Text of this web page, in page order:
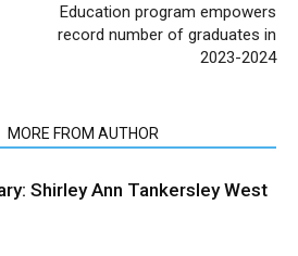
Education program empowers
record number of graduates in
2023-2024
MORE FROM AUTHOR
Shirley Ann Tankersley West